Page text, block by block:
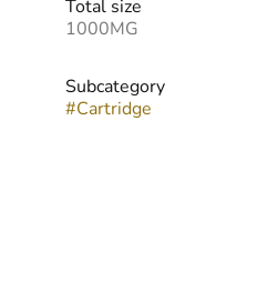
Total size
1000MG
Subcategory
#Cartridge